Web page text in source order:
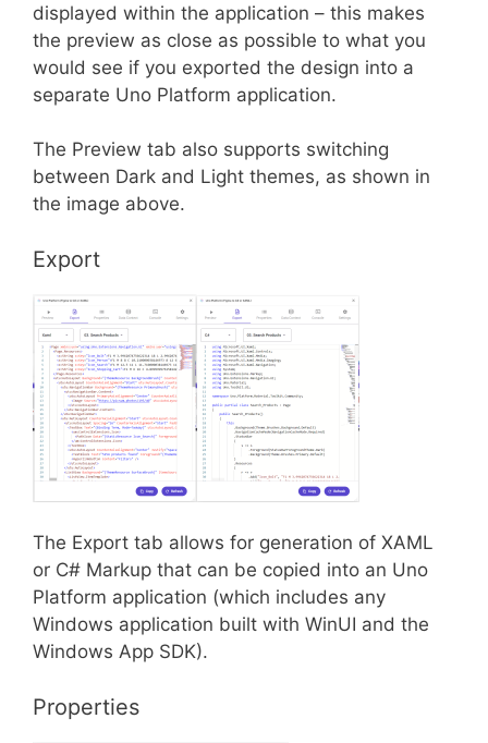
displayed within the application – this makes
the preview as close as possible to what you
would see if you exported the design into a
separate Uno Platform application.
The Preview tab also supports switching
between Dark and Light themes, as shown in
the image above.
Export
The Export tab allows for generation of XAML
or C# Markup that can be copied into an Uno
Platform application (which includes any
Windows application built with WinUI and the
Windows App SDK).
Properties